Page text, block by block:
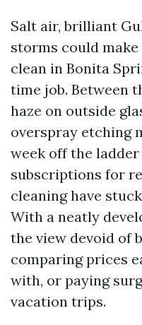
Salt air, brilliant
storms could
clean in Bonita
time job. Between
haze on outside
overspray etching
week off the
subscriptions for
cleaning have
With a neatly
the view devoid of
comparing prices
with, or paying
vacation trips.